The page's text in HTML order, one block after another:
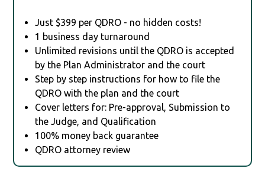
Just $399 per QDRO - no hidden costs!
1 business day turnaround
Unlimited revisions until the QDRO is accepted
by the Plan Administrator and the court
Step by step instructions for how to file the
QDRO with the plan and the court
Cover letters for: Pre-approval, Submission to
the Judge, and Qualification
100% money back guarantee
QDRO attorney review